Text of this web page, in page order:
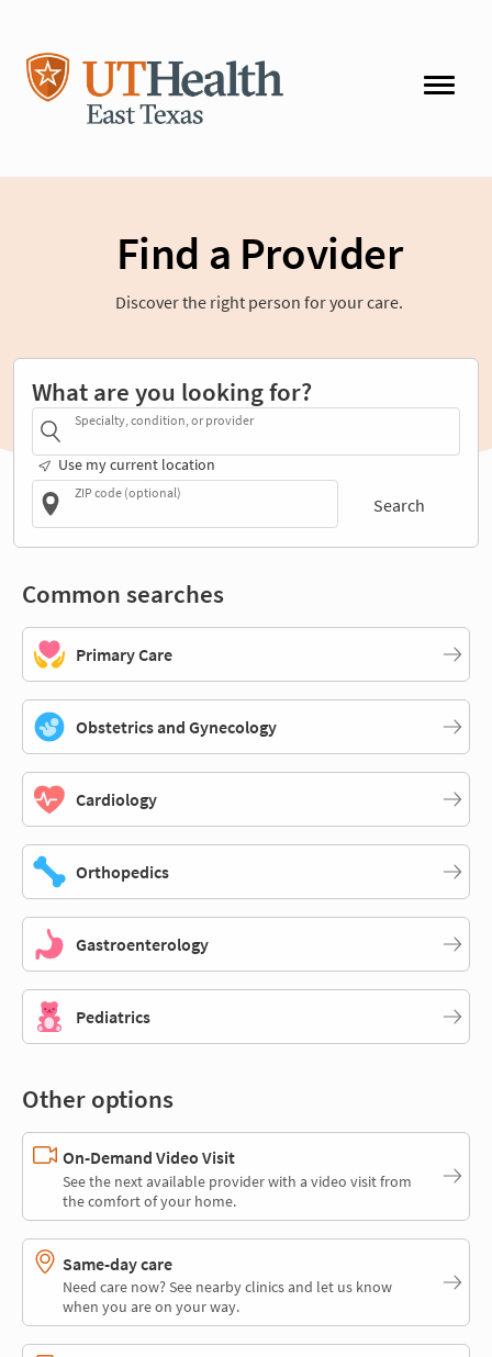
Find a Provider
Discover the right person for your care.
What are you looking for?
Specialty, condition, or provider
Use my current location
ZIP code (optional)
Search
Common searches
Primary Care
Obstetrics and Gynecology
Cardiology
Orthopedics
Gastroenterology
Pediatrics
Other options
On-Demand Video Visit
See the next available provider with a video visit from
the comfort of your home.
Same-day care
Need care now? See nearby clinics and let us know
when you are on your way.